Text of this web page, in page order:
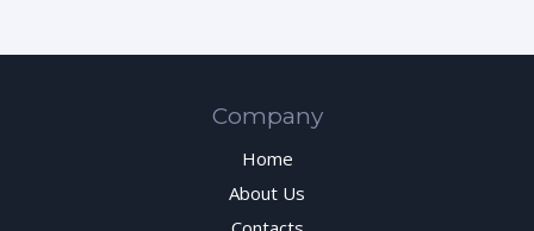
Company
Home
About Us